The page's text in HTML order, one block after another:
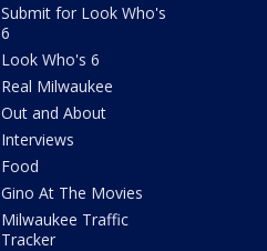
Submit for Look Who's
6
Look Who's 6
Real Milwaukee
Out and About
Interviews
Food
Gino At The Movies
Milwaukee Traffic
Tracker